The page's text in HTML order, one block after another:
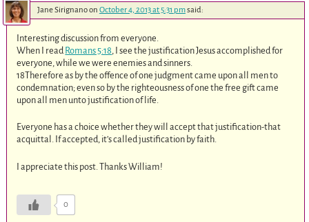
Jane Sirignanoon October 4, 2013 at 5:31 pmsaid:
Interesting discussion from everyone.
When I read Romans 5:18 , I see the justification Jesus accomplished for
everyone, while we were enemies and sinners.
18Therefore as by the offence of one judgment came upon all men to
condemnation; even so by the righteousness of one the free gift came
upon all men unto justification of life.
Everyone has a choice whether they will accept that justification-that
acquittal. If accepted, it’s called justification by faith.
I appreciate this post. Thanks William!
0